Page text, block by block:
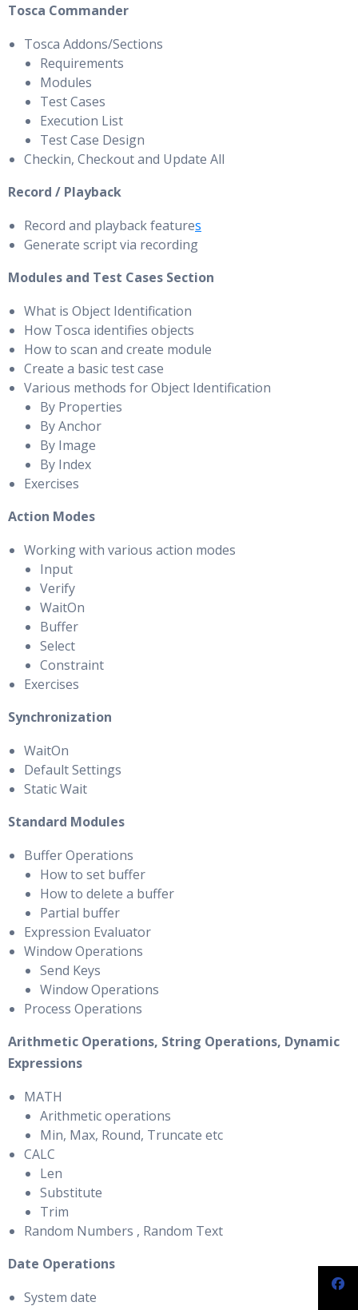
Tosca Commander
Tosca Addons/Sections
Requirements
Modules
Test Cases
Execution List
Test Case Design
Checkin, Checkout and Update All
Record / Playback
Record and playback features
Generate script via recording
Modules and Test Cases Section
What is Object Identification
How Tosca identifies objects
How to scan and create module
Create a basic test case
Various methods for Object Identification
By Properties
By Anchor
By Image
By Index
Exercises
Action Modes
Working with various action modes
Input
Verify
WaitOn
Buffer
Select
Constraint
Exercises
Synchronization
WaitOn
Default Settings
Static Wait
Standard Modules
Buffer Operations
How to set buffer
How to delete a buffer
Partial buffer
Expression Evaluator
Window Operations
Send Keys
Window Operations
Process Operations
Arithmetic Operations, String Operations, Dynamic
Expressions
MATH
Arithmetic operations
Min, Max, Round, Truncate etc
CALC
Len
Substitute
Trim
Random Numbers , Random Text
Date Operations
System date